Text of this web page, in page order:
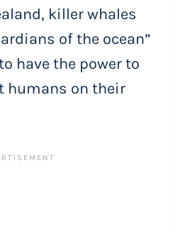
killer whales
of the ocean”
have the power to
humans on their